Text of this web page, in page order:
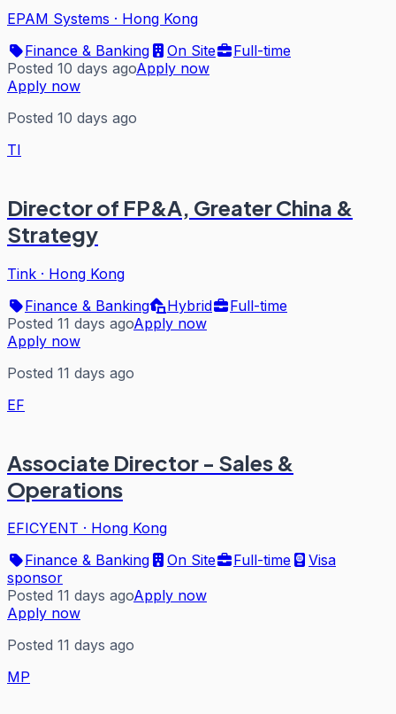
EPAM Systems · Hong Kong
Finance & Banking
On Site
Full-time
Posted 10 days agoApply now
Apply now
Posted 10 days ago
TI
Director of FP&A, Greater China &
Strategy
Tink · Hong Kong
Finance & Banking
Hybrid
Full-time
Posted 11 days agoApply now
Apply now
Posted 11 days ago
EF
Associate Director - Sales &
Operations
EFICYENT · Hong Kong
Finance & Banking
On Site Full-time
Visa
sponsor
Posted 11 days agoApply now
Apply now
Posted 11 days ago
MP